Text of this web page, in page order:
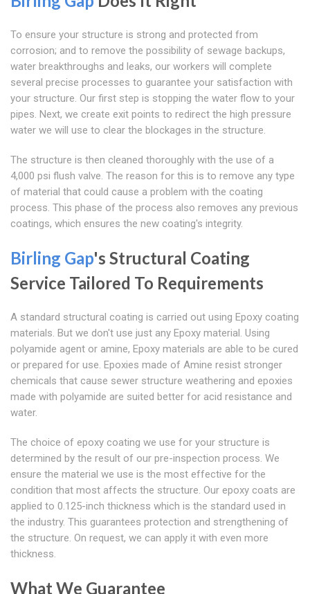
To ensure your structure is strong and protected from
corrosion; and to remove the possibility of sewage backups,
water breakthroughs and leaks, our workers will complete
several precise processes to guarantee your satisfaction with
your structure. Our first step is stopping the water flow to your
pipes. Next, we create exit points to redirect the high pressure
water we will use to clear the blockages in the structure.
The structure is then cleaned thoroughly with the use of a
4,000 psi flush valve. The reason for this is to remove any type
of material that could cause a problem with the coating
process. This phase of the process also removes any previous
coatings, which ensures the new coating's integrity.
Birling Gap's Structural Coating
Service Tailored To Requirements
A standard structural coating is carried out using Epoxy coating
materials. But we don't use just any Epoxy material. Using
polyamide agent or amine, Epoxy materials are able to be cured
or prepared for use. Epoxies made of Amine resist stronger
chemicals that cause sewer structure weathering and epoxies
made with polyamide are suited better for acid resistance and
water.
The choice of epoxy coating we use for your structure is
determined by the result of our pre-inspection process. We
ensure the material we use is the most effective for the
condition that most affects the structure. Our epoxy coats are
applied to 0.125-inch thickness which is the standard used in
the industry. This guarantees protection and strengthening of
the structure. On request, we can apply it with even more
thickness.
What We Guarantee